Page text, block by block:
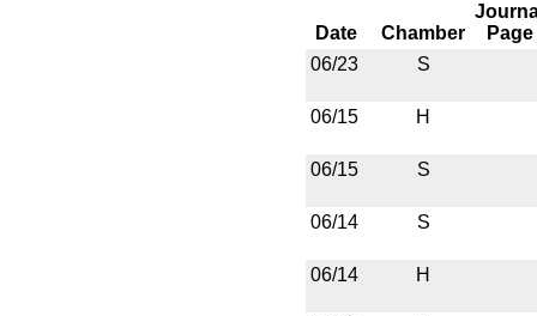
Date Chamber
Page
06/23
S
06/15 H
06/15 S
06/14 S
06/14 H